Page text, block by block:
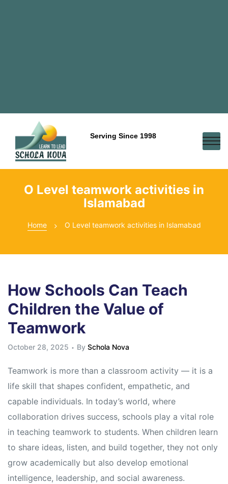
Serving Since 1998
O Level teamwork activities in
Islamabad
Home O Level teamwork activities in Islamabad
How Schools Can Teach
Children the Value of
Teamwork
October 28, 2025 By Schola Nova
Teamwork is more than a classroom activity — it is a
life skill that shapes confident, empathetic, and
capable individuals. In today’s world, where
collaboration drives success, schools play a vital role
in teaching teamwork to students. When children learn
to share ideas, listen, and build together, they not only
grow academically but also develop emotional
intelligence, leadership, and social awareness.